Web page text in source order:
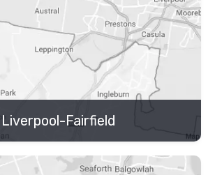
Liverpool-Fairfield